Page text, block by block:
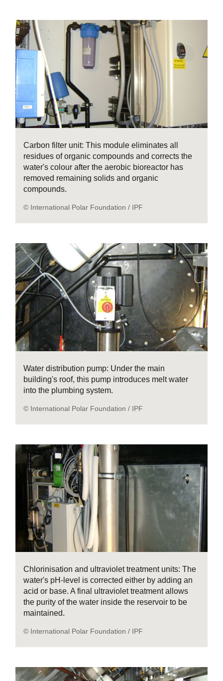
Carbon filter unit: This module eliminates all
residues of organic compounds and corrects the
water's colour after the aerobic bioreactor has
removed remaining solids and organic
compounds.
© International Polar Foundation / IPF
Water distribution pump: Under the main
building's roof, this pump introduces melt water
into the plumbing system.
© International Polar Foundation / IPF
Chlorinisation and ultraviolet treatment units: The
water's pH-level is corrected either by adding an
acid or base. A final ultraviolet treatment allows
the purity of the water inside the reservoir to be
maintained.
© International Polar Foundation / IPF